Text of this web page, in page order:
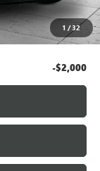
1 /32
$35,587
-$2,000